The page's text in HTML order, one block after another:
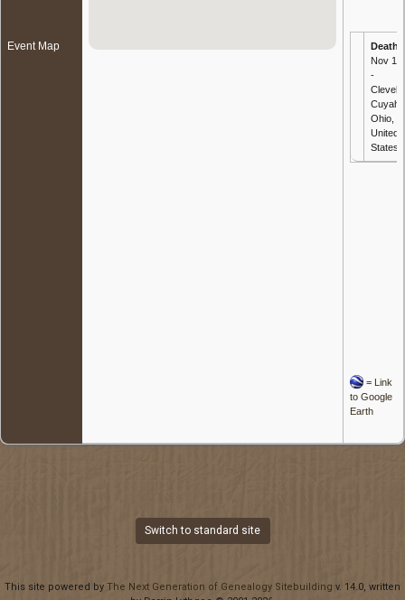
Event Map Death
Nov
-
Ohio,
United
States
= Link
to Google
Earth
Switch to standard site
This site powered by The Next Generation of Genealogy Sitebuilding v. 14.0, written